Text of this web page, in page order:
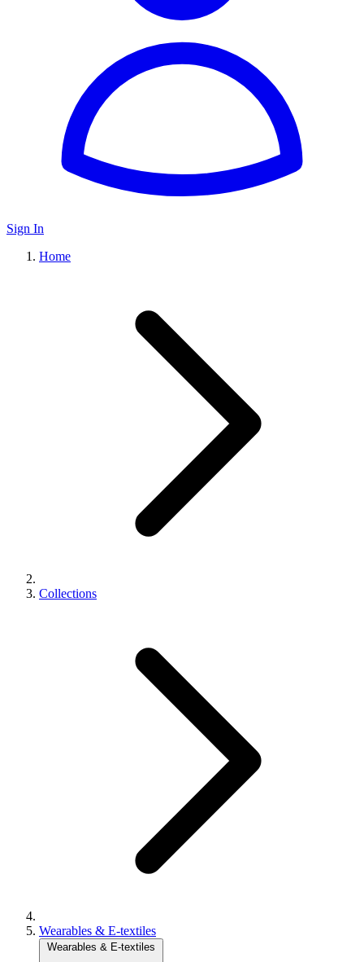
Sign In
Home
Collections
Wearables & E-textiles
Wearables & E-textiles